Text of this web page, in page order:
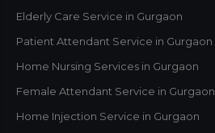
Elderly Care Service in Gurgaon
Patient Attendant Service in Gurgaon
Home Nursing Services in Gurgaon
Female Attendant Service in Gurgaon
Home Injection Service in Gurgaon